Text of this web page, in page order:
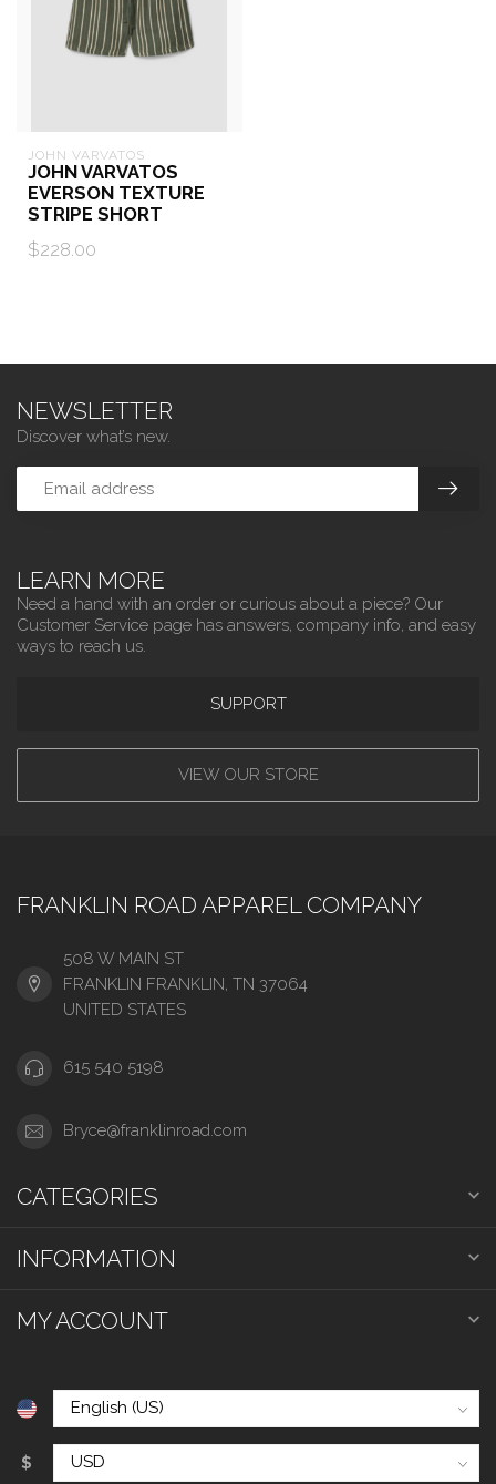
JOHN VARVATOS
JOHN VARVATOS
EVERSON TEXTURE
STRIPE SHORT
$228.00
LEARN MORE
Need a hand with an order or curious about a piece? Our
Customer Service page has answers, company info, and easy
ways to reach us.
SUPPORT
VIEW OUR STORE
NEWSLETTER
Discover what’s new.
FRANKLIN ROAD APPAREL COMPANY
508 W MAIN ST
FRANKLIN FRANKLIN, TN 37064
UNITED STATES
615 540 5198
Bryce@franklinroad.com
CATEGORIES
INFORMATION
MY ACCOUNT
$